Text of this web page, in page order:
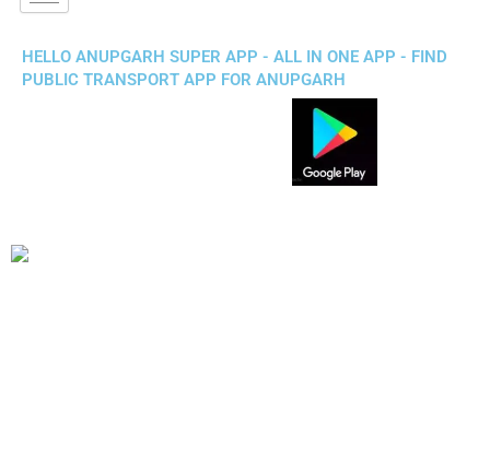
HELLO ANUPGARH SUPER APP - ALL IN ONE APP - FIND
PUBLIC TRANSPORT APP FOR ANUPGARH